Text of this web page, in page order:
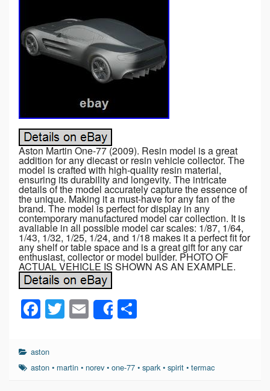
Aston Martin One-77 (2009). Resin model is a great
addition for any diecast or resin vehicle collector. The
model is crafted with high-quality resin material,
ensuring its durability and longevity. The intricate
details of the model accurately capture the essence of
the unique. Making it a must-have for any fan of the
brand. The model is perfect for display in any
contemporary manufactured model car collection. It is
avaliable in all possible model car scales: 1/87, 1/64,
1/43, 1/32, 1/25, 1/24, and 1/18 makes it a perfect fit for
any shelf or table space and is a great gift for any car
enthusiast, collector or model builder. PHOTO OF
ACTUAL VEHICLE IS SHOWN AS AN EXAMPLE.
F
a
c
e
T
wi
er
E
m
Share
e
aston
aston • martin •norev •one-77 •spark•spirit •termac